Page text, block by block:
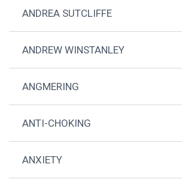
ANDREA SUTCLIFFE
ANDREW WINSTANLEY
ANGMERING
ANTI-CHOKING
ANXIETY